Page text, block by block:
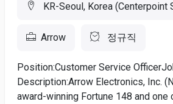
KR-Seoul, Korea (Centerpoint
Arrow 정규직
Position:Customer Service
Description:Arrow Electronics, Inc.
award-winning Fortune 148 and one